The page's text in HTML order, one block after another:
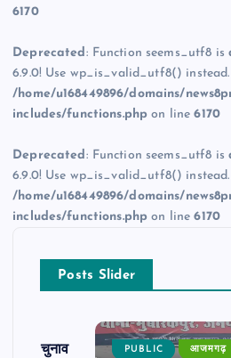
6170
Deprecated: Function seems_utf8 is
6.9.0! Use wp_is_valid_utf8()
/home/u168449896/domains/
includes/functions.php on line6170
Deprecated: Function seems_utf8 is
6.9.0! Use wp_is_valid_utf8()
/home/u168449896/domains/
includes/functions.php on line6170
Posts Slider
का चुनाव
PUBLIC आजमगढ़